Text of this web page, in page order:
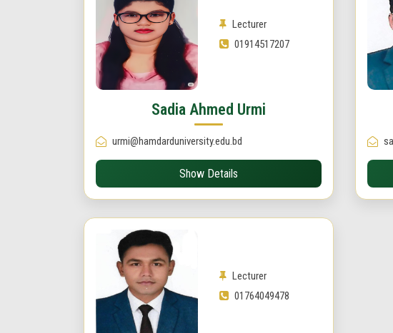
Lecturer
01914517207
Sadia Ahmed Urmi
urmi@hamdarduniversity.edu.bd
Show Details
Lecturer
01764049478